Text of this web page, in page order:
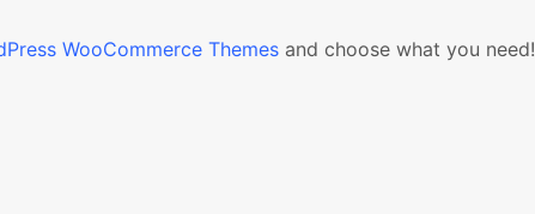
WooCommerce Themes and choose what you need!